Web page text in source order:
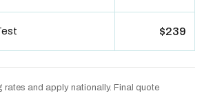
$239
rates and apply nationally. Final quote